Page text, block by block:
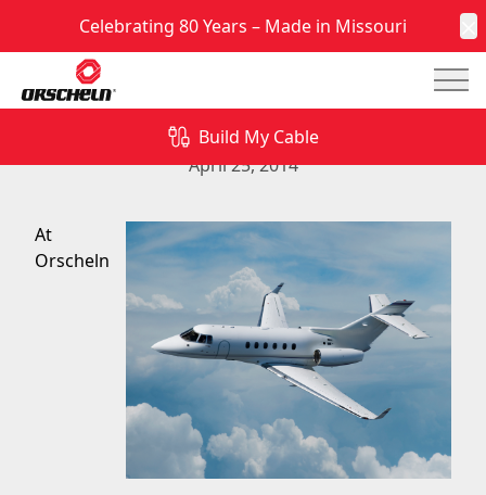
Celebrating 80 Years – Made in Missouri
Build My Cable
Mechanical Aircraft Controls from Orscheln
Products
April 25, 2014
At
Orscheln